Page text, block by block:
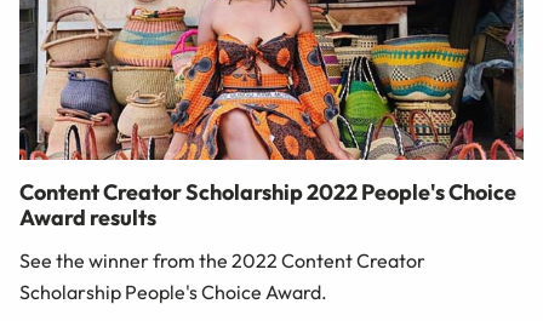
Content Creator Scholarship 2022 People's Choice
Award results
See the winner from the 2022 Content Creator
Scholarship People's Choice Award.